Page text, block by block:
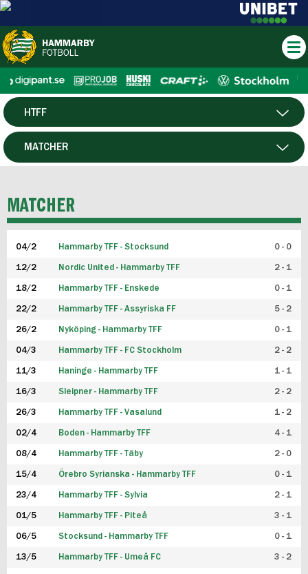
HERR
HTFF
P19
FUTSAL HERR
FUTSAL DAM
MATCHER
MATCHER
04/2 Hammarby TFF - Stocksund 0 - 0
12/2 Nordic United - Hammarby TFF 2 - 1
18/2 Hammarby TFF - Enskede 0 - 1
22/2 Hammarby TFF - Assyriska FF 5 - 2
26/2 Nyköping - Hammarby TFF 0 - 1
04/3 Hammarby TFF - FC Stockholm 2 - 2
11/3 Haninge - Hammarby TFF 1 - 1
16/3 Sleipner - Hammarby TFF 2 - 2
26/3 Hammarby TFF - Vasalund 1 - 2
02/4 Boden - Hammarby TFF 4 - 1
08/4 Hammarby TFF - Täby 2 - 0
15/4 Örebro Syrianska - Hammarby TFF 0 - 1
23/4 Hammarby TFF - Sylvia 2 - 1
01/5 Hammarby TFF - Piteå 3 - 1
06/5 Stocksund - Hammarby TFF 0 - 1
13/5 Hammarby TFF - Umeå FC 3 - 2